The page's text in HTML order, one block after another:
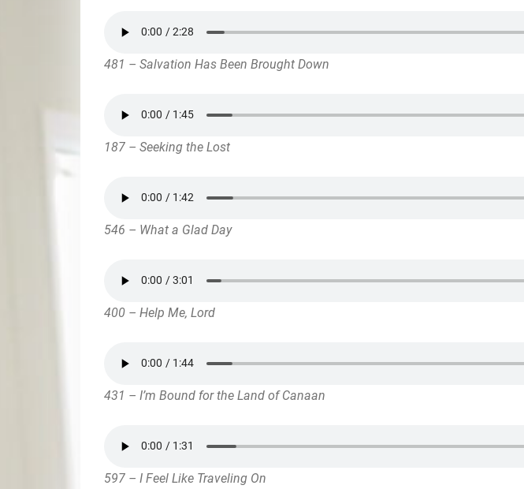
481 – Salvation Has Been Brought Down
187 – Seeking the Lost
546 – What a Glad Day
400 – Help Me, Lord
431 – I’m Bound for the Land of Canaan
597 – I Feel Like Traveling On